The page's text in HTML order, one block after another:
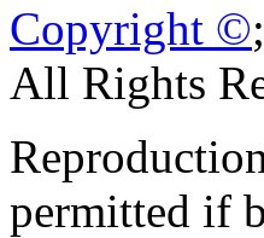
Copyright ©
All Rights
permitted if